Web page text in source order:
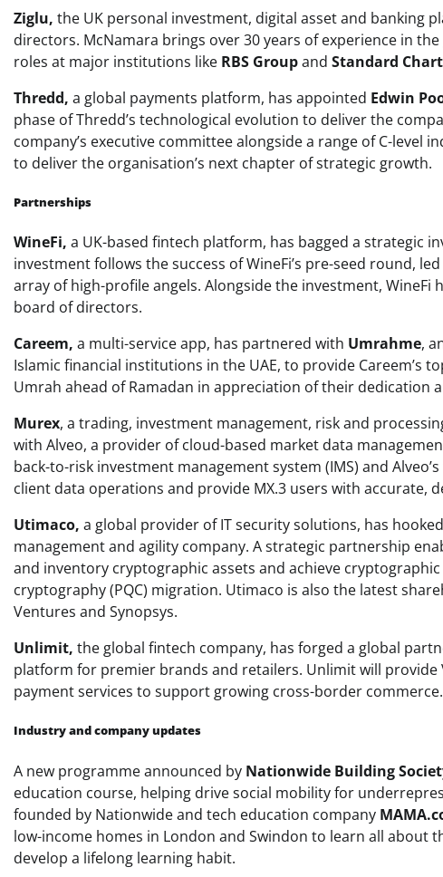
Ziglu, the UK personal investment, digital asset and banking
directors. McNamara brings over 30 years of experience in
roles at major institutions like RBS Groupand Standard
Thredd, a global payments platform, has appointed Edwin
phase of Thredd’s technological evolution to deliver the
company’s executive committee alongside a range of C-
to deliver the organisation’s next chapter of strategic growth.
Partnerships
WineFi, a UK-based fintech platform, has bagged a strategic
investment follows the success of WineFi’s pre-seed round,
array of high-profile angels. Alongside the investment, WineFi
board of directors.
Careem, a multi-service app, has partnered with Umrahme,
Islamic financial institutions in the UAE, to provide
Umrah ahead of Ramadan in appreciation of their dedication
Murex, a trading, investment management, risk and
with Alveo, a provider of cloud-based market data
back-to-risk investment management system (IMS) and
client data operations and provide MX.3 users with accurate,
Utimaco, a global provider of IT security solutions, has
management and agility company. A strategic partnership
and inventory cryptographic assets and achieve
cryptography (PQC) migration. Utimaco is also the latest
Ventures and Synopsys.
Unlimit, the global fintech company, has forged a global
platform for premier brands and retailers. Unlimit will provide
payment services to support growing cross-border commerce.
Industry and company updates
A new programme announced by Nationwide Building
education course, helping drive social mobility for
founded by Nationwide and tech education company
low-income homes in London and Swindon to learn all about
develop a lifelong learning habit.